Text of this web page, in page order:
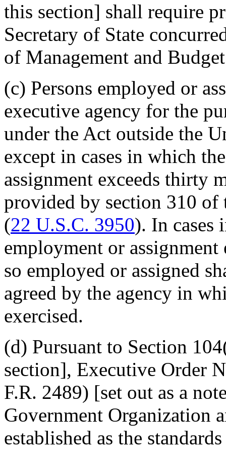
this section] shall require
Secretary of State
of Management and
(c) Persons employed or
executive agency for the
under the Act outside the
except in cases in which
assignment exceeds thirty
provided by section 310
(22 U.S.C. 3950). In cases
employment or
so employed or assigned
agreed by the agency in
exercised.
(d) Pursuant to Section
section], Executive Order
F.R. 2489) [set out as a
Government Organization
established as the